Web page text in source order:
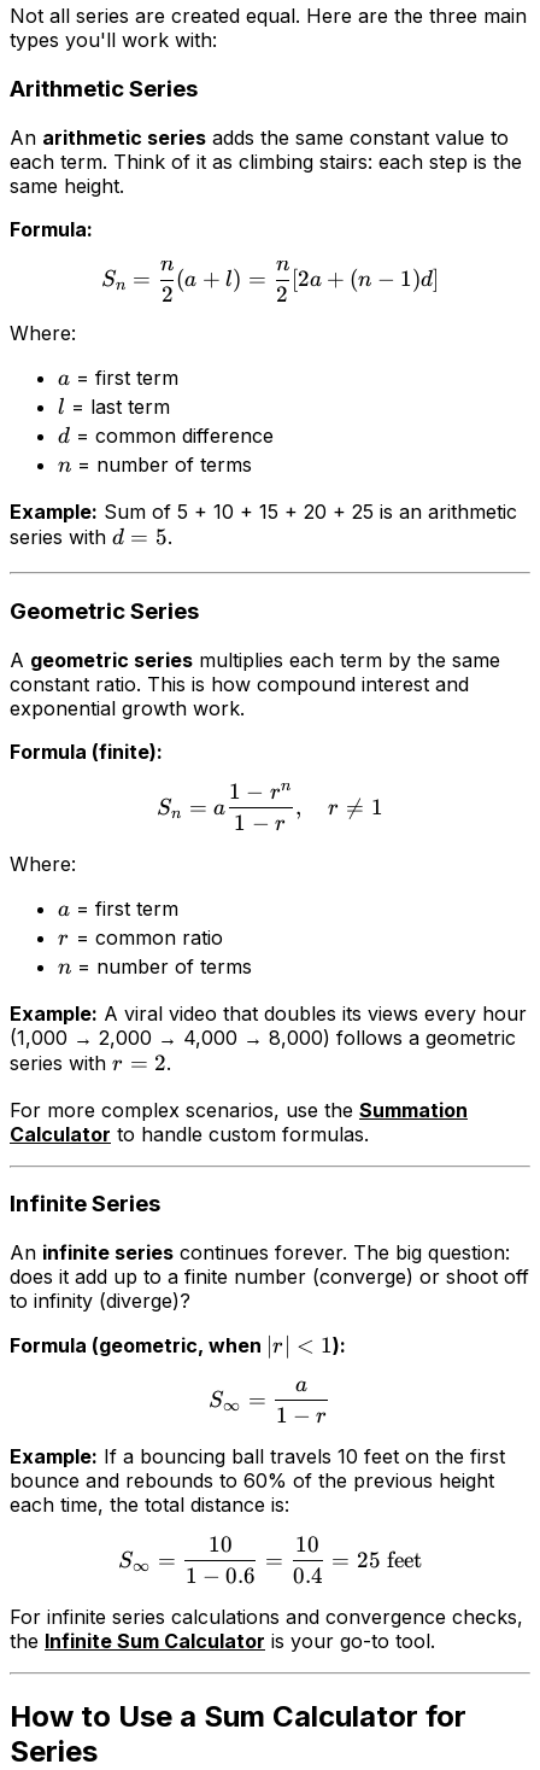
Not all series are created equal. Here are the three main
types you'll work with:
Arithmetic Series
An arithmetic series adds the same constant value to
each term. Think of it as climbing stairs: each step is the
same height.
Formula:
Sn =
2
n
(a + l) =
2
n
[2a + (n − 1)d]
Where:
a = first term
l = last term
d = common difference
n = number of terms
Example: Sum of 5 + 10 + 15 + 20 + 25 is an arithmetic
series with d = 5.
Geometric Series
A geometric series multiplies each term by the same
constant ratio. This is how compound interest and
exponential growth work.
Formula (finite):
Sn = a
1 − r
1 − rn
, r 
= 1
Where:
a = first term
r = common ratio
n = number of terms
Example: A viral video that doubles its views every hour
(1,000 → 2,000 → 4,000 → 8,000) follows a geometric
series with r = 2.
For more complex scenarios, use the Summation
Calculator to handle custom formulas.
Infinite Series
An infinite series continues forever. The big question:
does it add up to a finite number (converge) or shoot off
to infinity (diverge)?
Formula (geometric, when r < 1):
S∞ =
1 − r
a
Example: If a bouncing ball travels 10 feet on the first
bounce and rebounds to 60% of the previous height
each time, the total distance is:
S∞ =
1 − 0.6
10
=
0.4
10
= 25 feet
For infinite series calculations and convergence checks,
the Infinite Sum Calculator is your go-to tool.
How to Use a Sum Calculator for
Series